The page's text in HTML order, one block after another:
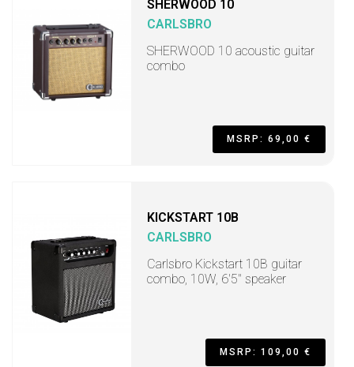
SHERWOOD 10
CARLSBRO
SHERWOOD 10 acoustic guitar
combo
MSRP: 69,00 €
KICKSTART 10B
CARLSBRO
Carlsbro Kickstart 10B guitar
combo, 10W, 6'5" speaker
MSRP: 109,00 €